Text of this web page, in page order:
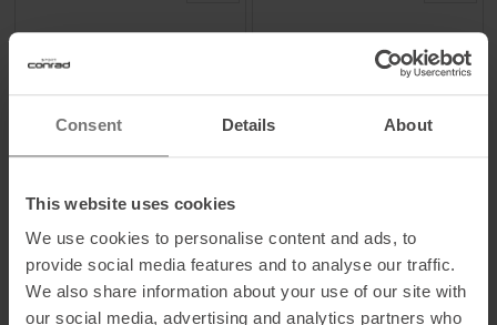
Consent Details About
This website uses cookies
We use cookies to personalise content and ads, to
provide social media features and to analyse our traffic.
We also share information about your use of our site with
our social media, advertising and analytics partners who
SCOTT
White / Toast Beige Men
MSRP39,95€
MSRP 44,95 €
22,45 €